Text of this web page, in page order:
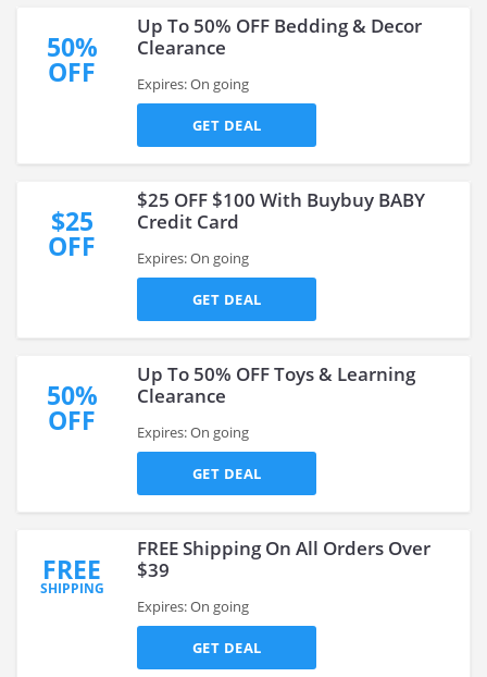
50%
OFF
Up To 50% OFF Bedding & Decor
Clearance
Expires: On going
GET DEAL
$25
OFF
$25 OFF $100 With Buybuy BABY
Credit Card
Expires: On going
GET DEAL
50%
OFF
Up To 50% OFF Toys & Learning
Clearance
Expires: On going
GET DEAL
FREE
SHIPPING
FREE Shipping On All Orders Over
$39
Expires: On going
GET DEAL